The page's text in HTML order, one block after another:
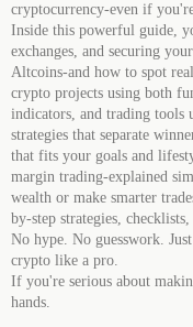
cryptocurrency-even if
Inside this powerful guide,
exchanges, and securing
Altcoins-and how to spot
crypto projects using both
indicators, and trading tools
strategies that separate
that fits your goals and
margin trading-explained
wealth or make smarter
by-step strategies,
No hype. No guesswork.
crypto like a pro.
If you're serious about
hands.